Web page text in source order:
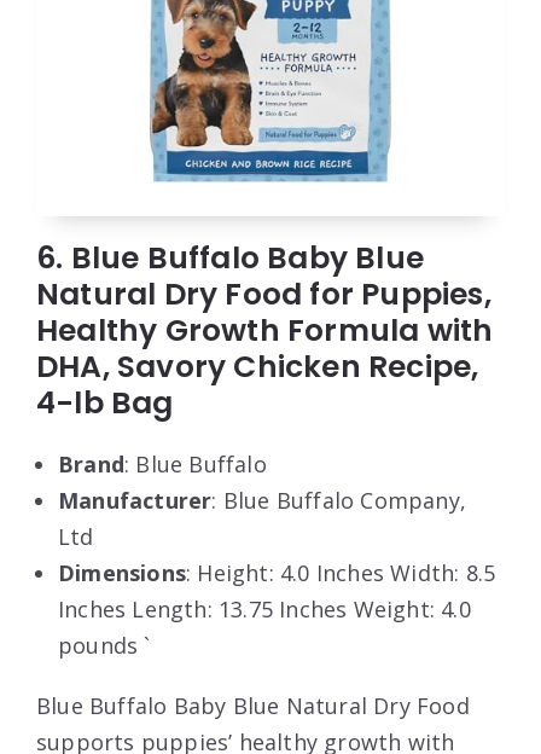
6. Blue Buffalo Baby Blue
Natural Dry Food for Puppies,
Healthy Growth Formula with
DHA, Savory Chicken Recipe,
4-lb Bag
Brand: Blue Buffalo
Manufacturer: Blue Buffalo Company,
Ltd
Dimensions: Height: 4.0 Inches Width: 8.5
Inches Length: 13.75 Inches Weight: 4.0
pounds `
Blue Buffalo Baby Blue Natural Dry Food
supports puppies’ healthy growth with